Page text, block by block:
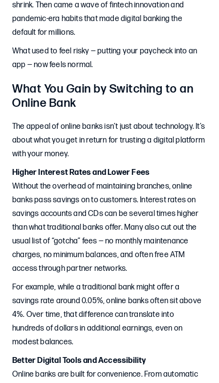
shrink. Then came a wave of fintech innovation and
pandemic-era habits that made digital banking the
default for millions.
What used to feel risky — putting your paycheck into an
app — now feels normal.
What You Gain by Switching to an
Online Bank
The appeal of online banks isn’t just about technology. It’s
about what you get in return for trusting a digital platform
with your money.
Higher Interest Rates and Lower Fees
Without the overhead of maintaining branches, online
banks pass savings on to customers. Interest rates on
savings accounts and CDs can be several times higher
than what traditional banks offer. Many also cut out the
usual list of “gotcha” fees — no monthly maintenance
charges, no minimum balances, and often free ATM
access through partner networks.
For example, while a traditional bank might offer a
savings rate around 0.05%, online banks often sit above
4%. Over time, that difference can translate into
hundreds of dollars in additional earnings, even on
modest balances.
Better Digital Tools and Accessibility
Online banks are built for convenience. From automatic